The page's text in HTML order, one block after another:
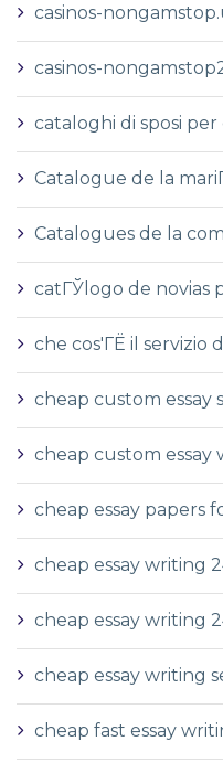
casinos-
casinos-
cataloghi di sposi
Catalogue de la
Catalogues de la
catГЎlogo de novias
che cos'ГЁ il servizio
cheap custom essay
cheap custom essay
cheap essay papers
cheap essay writing
cheap essay writing
cheap essay writing
cheap fast essay